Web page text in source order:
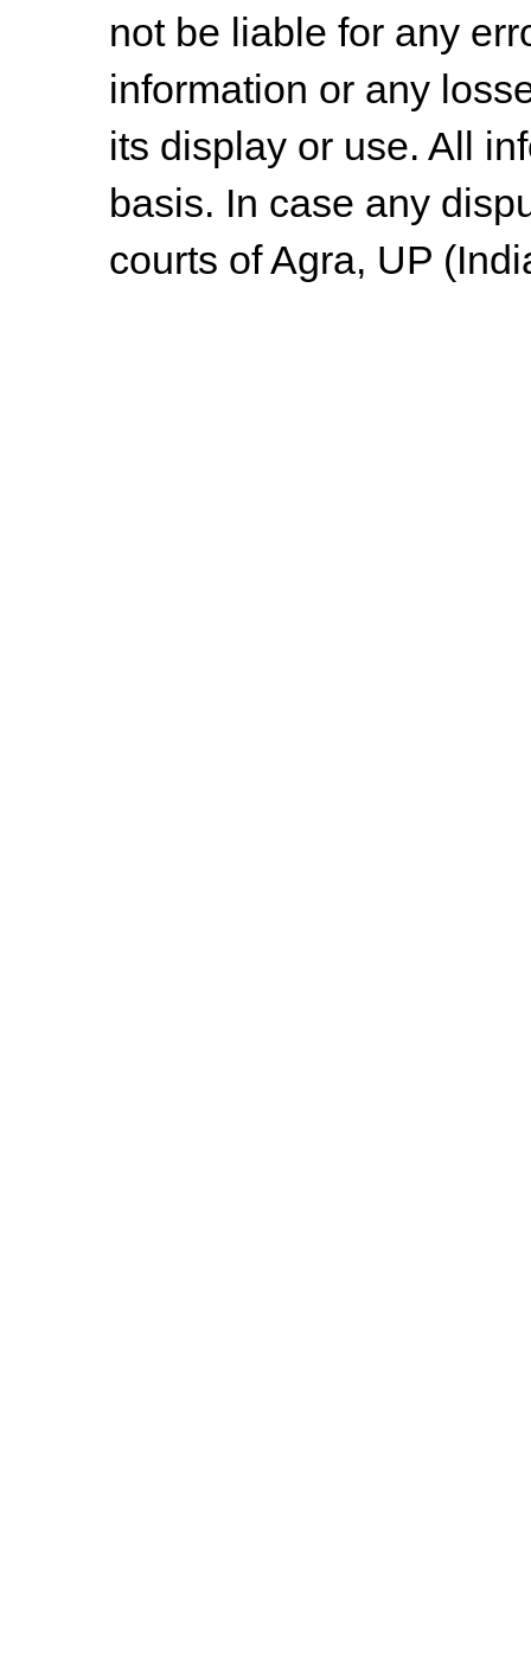
not be liable for any
information or any
its display or use. All
basis. In case any
courts of Agra, UP